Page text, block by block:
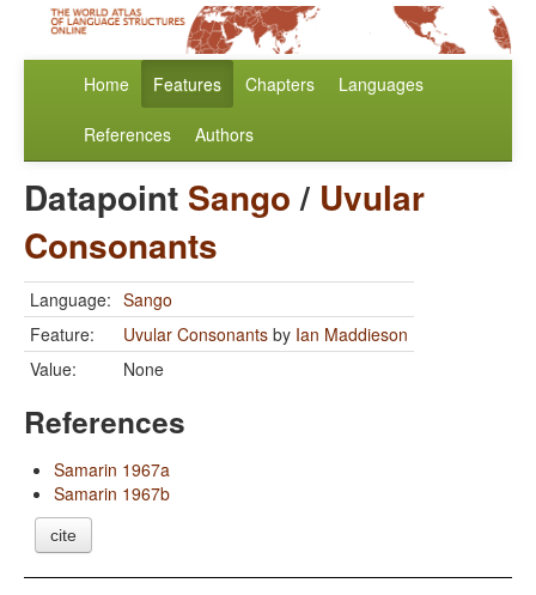
Home Features Chapters Languages
References Authors
Datapoint Sango/ Uvular
Consonants
Language: Sango
Feature:
Uvular Consonants by Ian Maddieson
Value:
None
References
Samarin 1967a
Samarin 1967b
cite